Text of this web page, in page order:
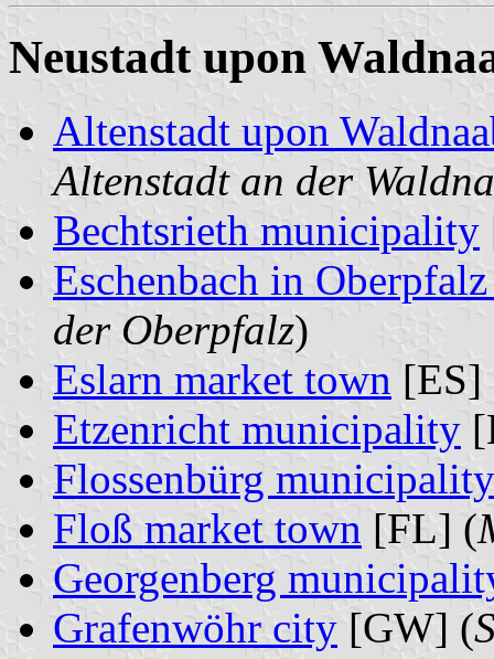
Neustadt upon
Altenstadt upon
Altenstadt an der
Bechtsrieth municipality
Eschenbach in
der Oberpfalz)
Eslarn market town [ES]
Etzenricht municipality
Flossenbürg municipality
Floß market town [FL] (
Georgenberg
Grafenwöhr city [GW] (